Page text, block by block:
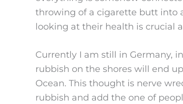
throwing of a cigarette butt into
looking at their health is crucial
Currently I am still in Germany,
rubbish on the shores will end
Ocean. This thought is nerve
rubbish and add the one of